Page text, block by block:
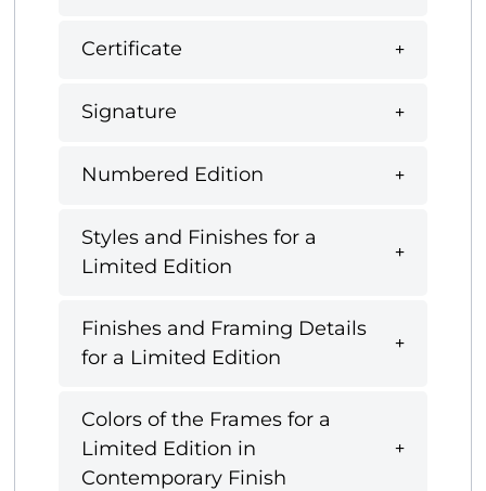
Certificate
Signature
Numbered Edition
Styles and Finishes for a
Limited Edition
Finishes and Framing Details
for a Limited Edition
Colors of the Frames for a
Limited Edition in
Contemporary Finish